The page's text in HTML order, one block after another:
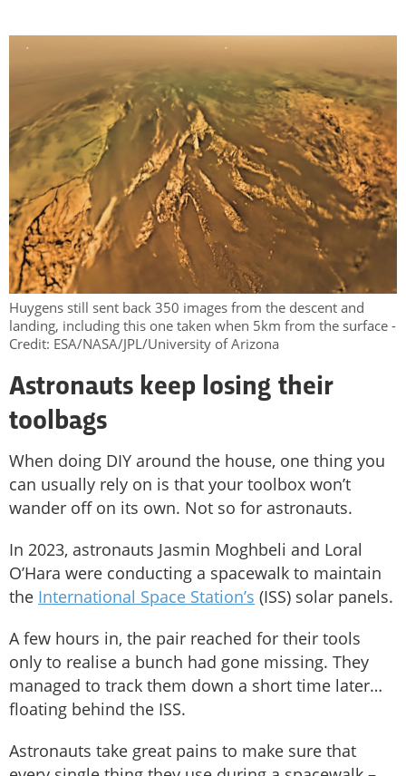
Huygens still sent back 350 images from the descent and
landing, including this one taken when 5km from the surface -
Credit: ESA/NASA/JPL/University of Arizona
Astronauts keep losing their
toolbags
When doing DIY around the house, one thing you
can usually rely on is that your toolbox won’t
wander off on its own. Not so for astronauts.
In 2023, astronauts Jasmin Moghbeli and Loral
O’Hara were conducting a spacewalk to maintain
the International Space Station’s (ISS) solar panels.
A few hours in, the pair reached for their tools
only to realise a bunch had gone missing. They
managed to track them down a short time later…
floating behind the ISS.
Astronauts take great pains to make sure that